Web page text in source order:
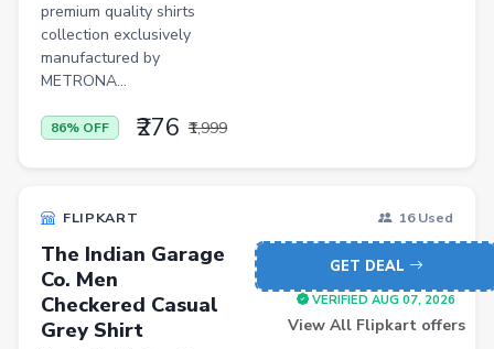
premium quality shirts
collection exclusively
manufactured by
METRONA...
86% OFF ₹276 ₹1,999
FLIPKART 16 Used
The Indian Garage
Co. Men
Checkered Casual
Grey Shirt
GET DEAL
VERIFIED AUG 07, 2026
View All Flipkart offers